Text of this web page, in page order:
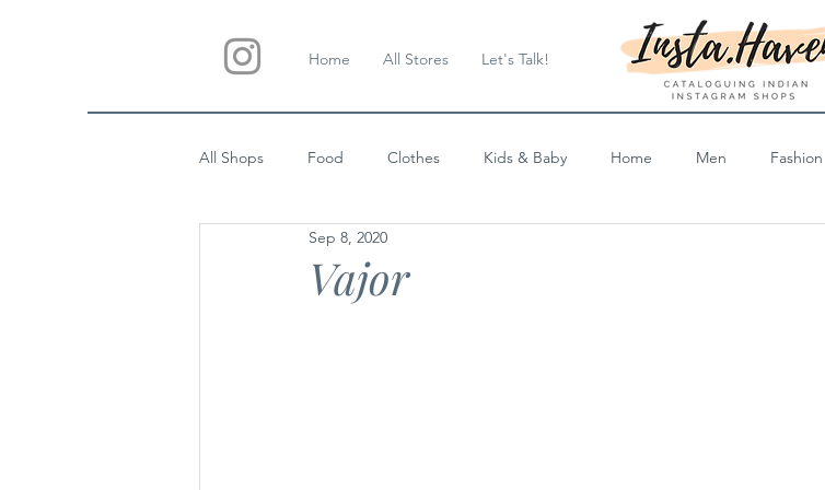
Home All Stores Let's Talk!
All Shops Food Clothes Kids & Baby Home Men Fashion
Custom Gifts Wedding
Vajor
Sep 8, 2020